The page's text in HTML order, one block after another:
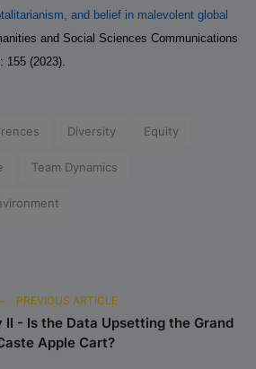
and belief in malevolent global
and Social Sciences Communications
155 (2023).
Diversity Equity
Team Dynamics
PREVIOUS ARTICLE
II - Is the Data Upsetting the Grand
Apple Cart?